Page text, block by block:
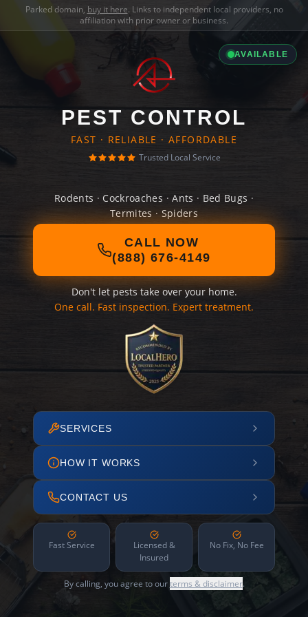
Parked domain, buy it here. Links to independent local providers, no
affiliation with prior owner or business.
AVAILABLE
PEST CONTROL
FAST · RELIABLE · AFFORDABLE
Trusted Local Service
Rodents · Cockroaches · Ants · Bed Bugs ·
Termites · Spiders
CALL NOW
(888) 676-4149
Don't let pests take over your home.
One call. Fast inspection. Expert treatment.
SERVICES
HOW IT WORKS
CONTACT US
Fast Service
Licensed &
Insured
No Fix, No Fee
By calling, you agree to ourterms & disclaimer.